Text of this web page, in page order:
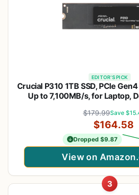
EDITOR'S PICK
Crucial P310 1TB SSD, PCIe
Up to 7,100MB/s, for Laptop,
Recovery Software, Solid
$179.99Save
$164.58
Dropped $9.87
View on
3